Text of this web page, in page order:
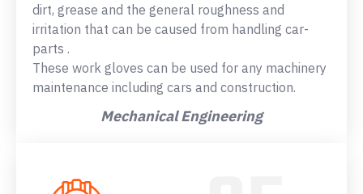
dirt, grease and the general roughness and
irritation that can be caused from handling car-
parts .
These work gloves can be used for any machinery
maintenance including cars and construction.
Mechanical Engineering